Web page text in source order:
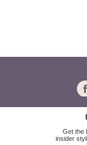
Get the
insider